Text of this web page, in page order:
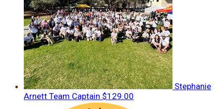
Stephanie
Arnett Team Captain $129.00